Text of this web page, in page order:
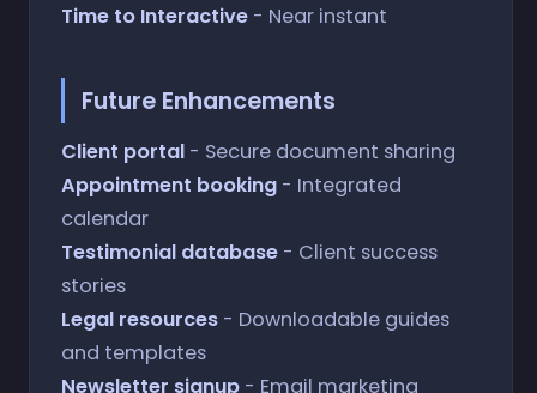
Time to Interactive- Near instant
Future Enhancements
Client portal- Secure document sharing
Appointment booking- Integrated
calendar
Testimonial database- Client success
stories
Legal resources- Downloadable guides
and templates
Newsletter signup- Email marketing